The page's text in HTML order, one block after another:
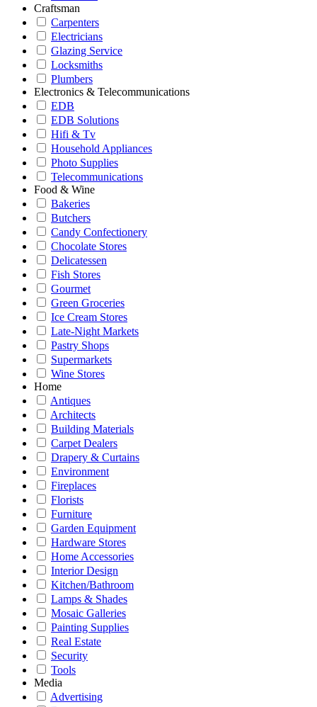
Craftsman
Carpenters
Electricians
Glazing Service
Locksmiths
Plumbers
Electronics & Telecommunications
EDB
EDB Solutions
Hifi & Tv
Household Appliances
Photo Supplies
Telecommunications
Food & Wine
Bakeries
Butchers
Candy Confectionery
Chocolate Stores
Delicatessen
Fish Stores
Gourmet
Green Groceries
Ice Cream Stores
Late-Night Markets
Pastry Shops
Supermarkets
Wine Stores
Home
Antiques
Architects
Building Materials
Carpet Dealers
Drapery & Curtains
Environment
Fireplaces
Florists
Furniture
Garden Equipment
Hardware Stores
Home Accessories
Interior Design
Kitchen/Bathroom
Lamps & Shades
Mosaic Galleries
Painting Supplies
Real Estate
Security
Tools
Media
Advertising